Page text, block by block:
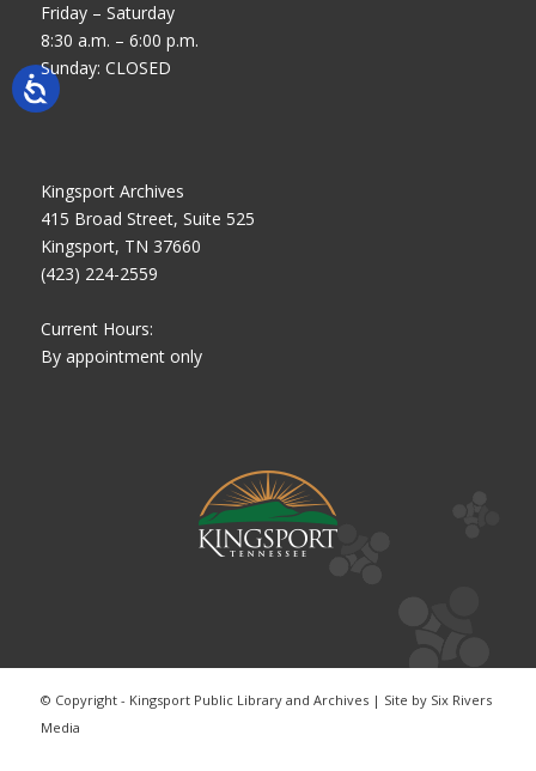
Friday – Saturday
8:30 a.m. – 6:00 p.m.
Sunday: CLOSED
Kingsport Archives
415 Broad Street, Suite 525
Kingsport, TN 37660
(423) 224-2559
Current Hours:
By appointment only
© Copyright - Kingsport Public Library and Archives | Site by Six Rivers
Media